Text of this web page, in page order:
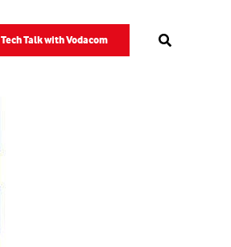
Tech Talk with Vodacom Search